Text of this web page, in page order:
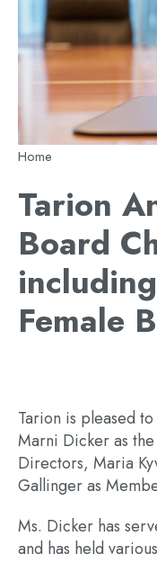
Breadcrumb
Home
Tarion
Board
Female
Tarion is pleased
Marni Dicker as
Directors, Maria
Gallinger as
Ms. Dicker has
and has held